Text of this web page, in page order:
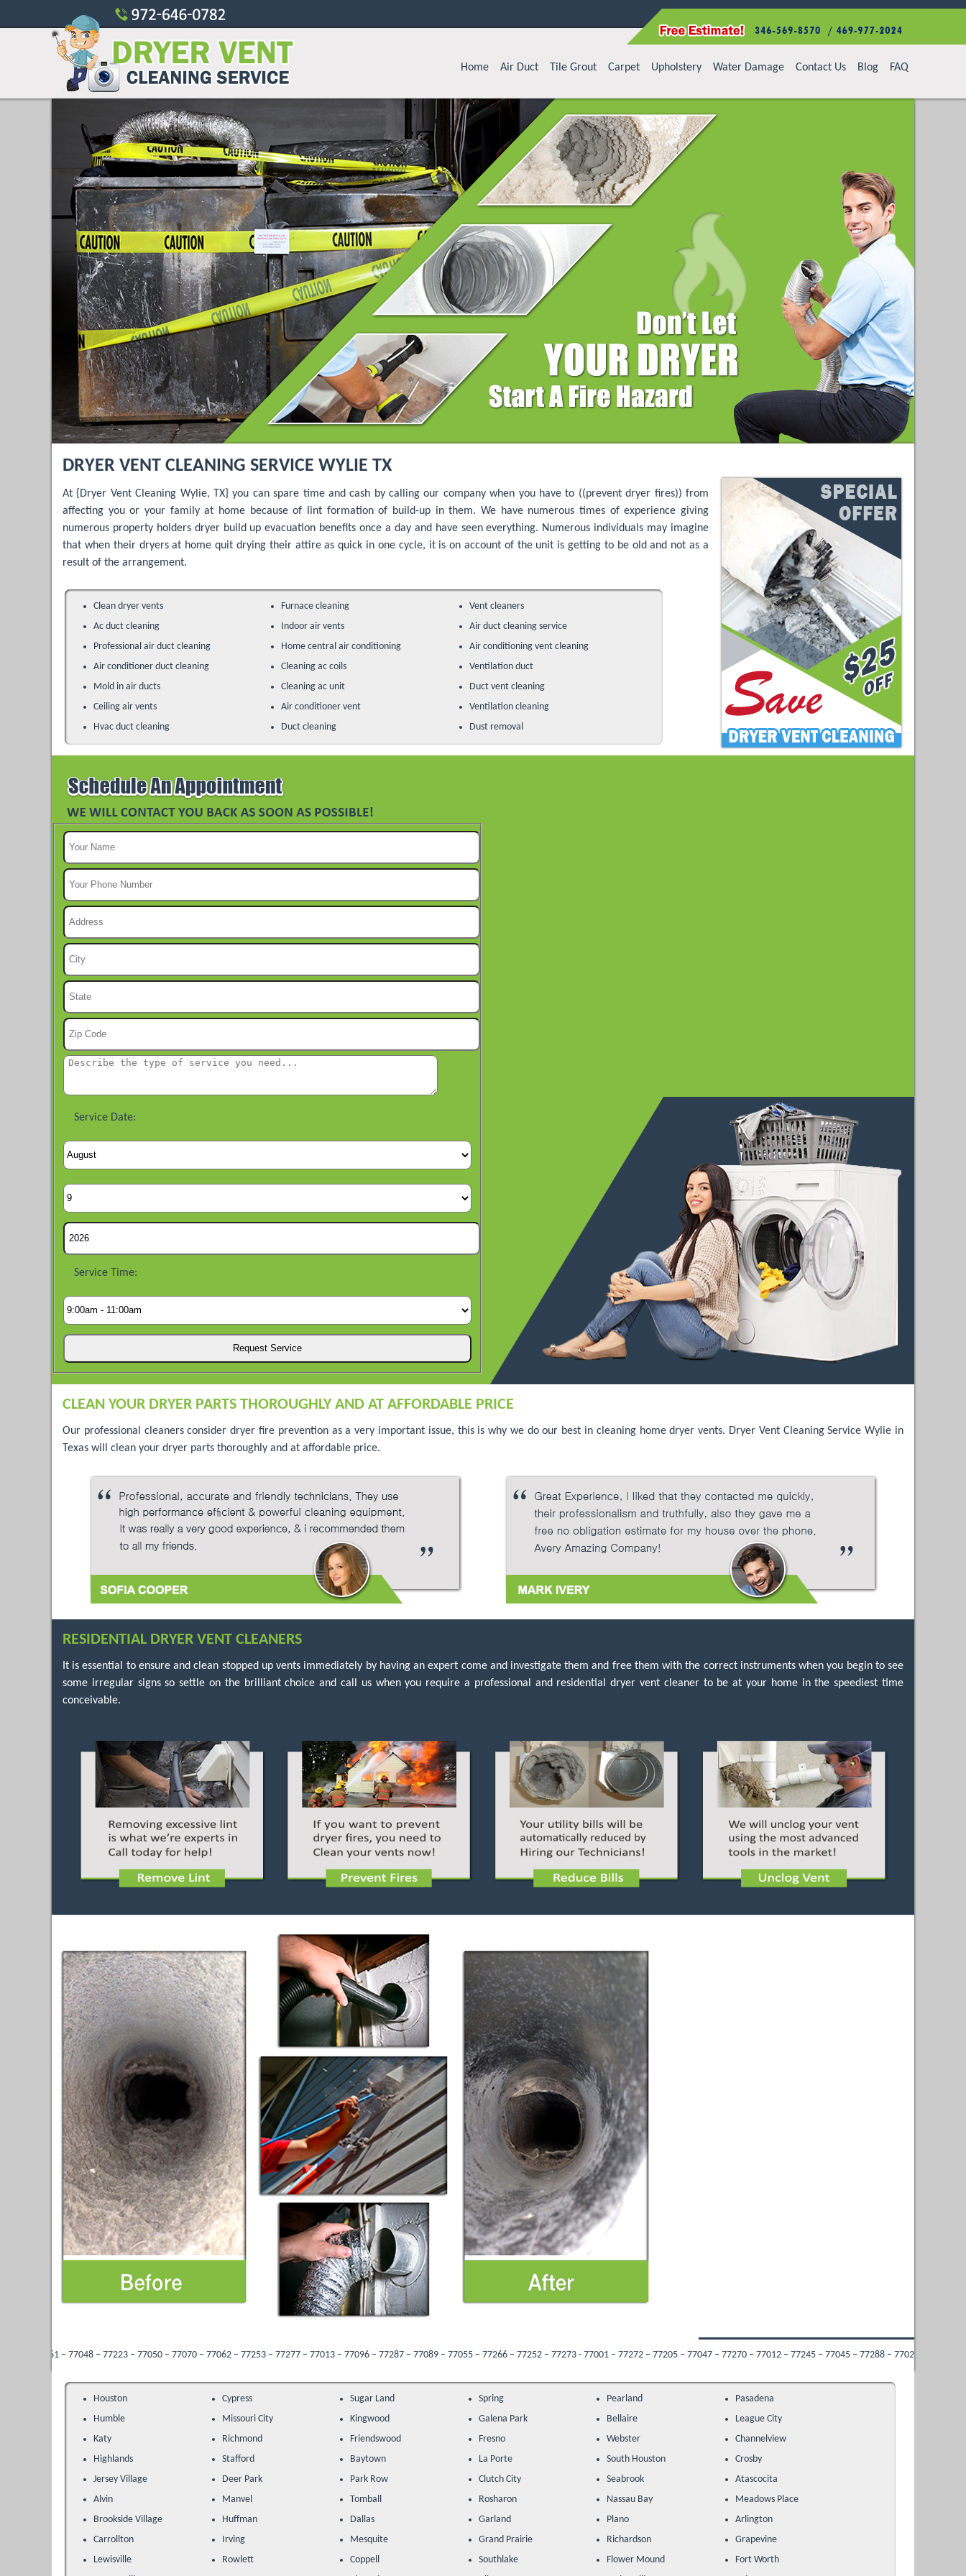
Home Air Duct Tile Grout Carpet Upholstery Water Damage Contact Us Blog FAQ
DRYER VENT CLEANING SERVICE WYLIE TX
At {Dryer Vent Cleaning Wylie, TX} you can spare time and cash by calling our company when you have to ((prevent dryer fires)) from
affecting you or your family at home because of lint formation of build-up in them. We have numerous times of experience giving
numerous property holders dryer build up evacuation benefits once a day and have seen everything. Numerous individuals may imagine
that when their dryers at home quit drying their attire as quick in one cycle, it is on account of the unit is getting to be old and not as a
result of the arrangement.
Clean dryer vents Furnace cleaning
Vent cleaners
Ac duct cleaning
Indoor air vents
Air duct cleaning service
Professional air duct cleaning
Home central air conditioning
Air conditioning vent cleaning
Air conditioner duct cleaning
Cleaning ac coils
Ventilation duct
Mold in air ducts
Cleaning ac unit
Duct vent cleaning
Ceiling air vents
Air conditioner vent
Ventilation cleaning
Hvac duct cleaning
Duct cleaning Dust removal
Service Date:
Service Time:
CLEAN YOUR DRYER PARTS THOROUGHLY AND AT AFFORDABLE PRICE
Our professional cleaners consider dryer fire prevention as a very important issue, this is why we do our best in cleaning home dryer vents. Dryer Vent Cleaning Service Wylie in
Texas will clean your dryer parts thoroughly and at affordable price.
RESIDENTIAL DRYER VENT CLEANERS
It is essential to ensure and clean stopped up vents immediately by having an expert come and investigate them and free them with the correct instruments when you begin to see
some irregular signs so settle on the brilliant choice and call us when you require a professional and residential dryer vent cleaner to be at your home in the speediest time
conceivable.
77048 – 77223 – 77050 – 77070 – 77062 – 77253 – 77277 – 77013 – 77096 – 77287 – 77089 – 77055 – 77266 – 77252 – 77273 - 77001 – 77272 – 77205 – 77047 – 77270 – 77012 – 77245 – 77045 – 77288 – 77022 – 77009 – 77053
Houston Cypress Sugar Land Spring Pearland
Pasadena
Humble
Missouri City Kingwood Galena Park Bellaire
League City
Katy
Richmond Friendswood Fresno Webster
Channelview
Highlands
Stafford Baytown La Porte South Houston
Crosby
Jersey Village
Deer Park Park Row Clutch City Seabrook
Atascocita
Alvin
Manvel Tomball Rosharon Nassau Bay
Meadows Place
Brookside Village
Huffman Dallas Garland Plano
Arlington
Carrollton
Irving Mesquite Grand Prairie Richardson
Grapevine
Lewisville
Rowlett Coppell Southlake Flower Mound
Fort Worth